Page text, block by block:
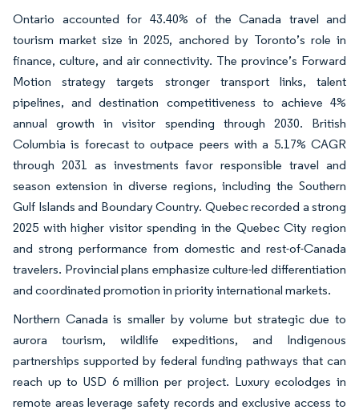
Ontario accounted for 43.40% of the Canada travel and
tourism market size in 2025, anchored by Toronto’s role in
finance, culture, and air connectivity. The province’s Forward
Motion strategy targets stronger transport links, talent
pipelines, and destination competitiveness to achieve 4%
annual growth in visitor spending through 2030. British
Columbia is forecast to outpace peers with a 5.17% CAGR
through 2031 as investments favor responsible travel and
season extension in diverse regions, including the Southern
Gulf Islands and Boundary Country. Quebec recorded a strong
2025 with higher visitor spending in the Quebec City region
and strong performance from domestic and rest-of-Canada
travelers. Provincial plans emphasize culture-led differentiation
and coordinated promotion in priority international markets.
Northern Canada is smaller by volume but strategic due to
aurora tourism, wildlife expeditions, and Indigenous
partnerships supported by federal funding pathways that can
reach up to USD 6 million per project. Luxury ecolodges in
remote areas leverage safety records and exclusive access to